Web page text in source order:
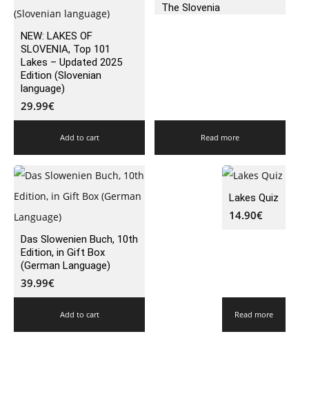
NEW: LAKES OF
SLOVENIA, Top 101
Lakes – Updated 2025
Edition (Slovenian
language)
29.99€
Add to cart
The Slovenia
Read more
Das Slowenien Buch, 10th
Edition, in Gift Box
(German Language)
39.99€
Add to cart
Lakes Quiz
14.90€
Read more